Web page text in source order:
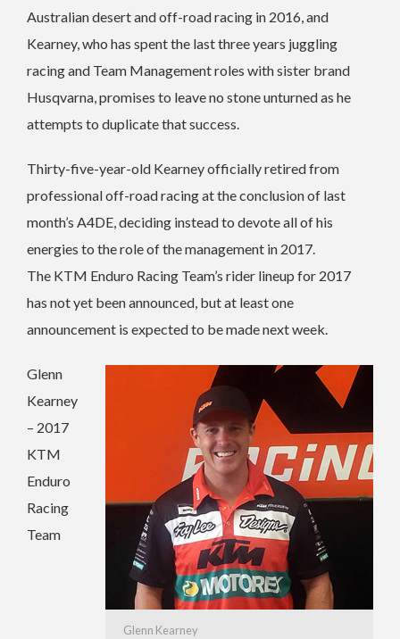
Australian desert and off-road racing in 2016, and
Kearney, who has spent the last three years juggling
racing and Team Management roles with sister brand
Husqvarna, promises to leave no stone unturned as he
attempts to duplicate that success.
Thirty-five-year-old Kearney officially retired from
professional off-road racing at the conclusion of last
month’s A4DE, deciding instead to devote all of his
energies to the role of the management in 2017.
The KTM Enduro Racing Team’s rider lineup for 2017
has not yet been announced, but at least one
announcement is expected to be made next week.
Glenn Kearney
Glenn
Kearney
– 2017
KTM
Enduro
Racing
Team